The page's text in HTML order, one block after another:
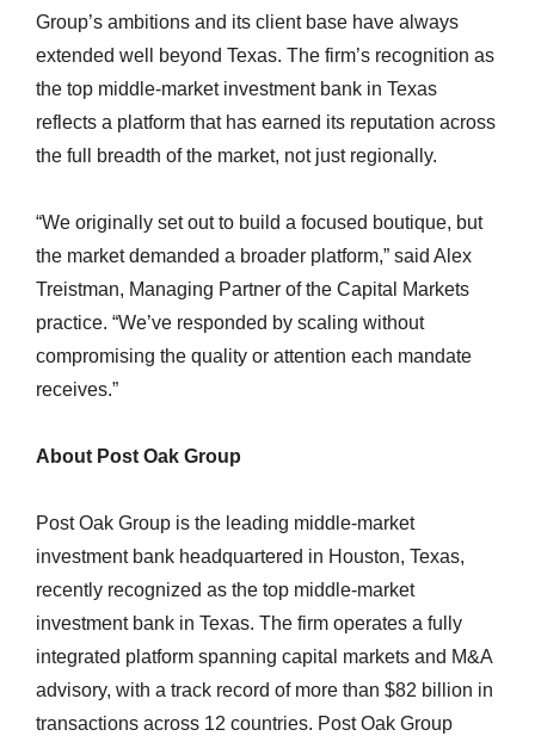
Group’s ambitions and its client base have always
extended well beyond Texas. The firm’s recognition as
the top middle-market investment bank in Texas
reflects a platform that has earned its reputation across
the full breadth of the market, not just regionally.
“We originally set out to build a focused boutique, but
the market demanded a broader platform,” said Alex
Treistman, Managing Partner of the Capital Markets
practice. “We’ve responded by scaling without
compromising the quality or attention each mandate
receives.”
About Post Oak Group
Post Oak Group is the leading middle-market
investment bank headquartered in Houston, Texas,
recently recognized as the top middle-market
investment bank in Texas. The firm operates a fully
integrated platform spanning capital markets and M&A
advisory, with a track record of more than $82 billion in
transactions across 12 countries. Post Oak Group